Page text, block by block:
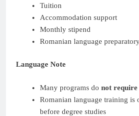
Tuition
Accommodation support
Monthly stipend
Romanian language
Language Note
Many programs do not
Romanian language training is
before degree studies